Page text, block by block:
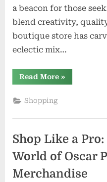
a beacon for those
blend creativity,
boutique store has
eclectic mix…
Read More“Discover
the
Mouse
Finds
Await”
»
Shopping
Shop Like a
World of Oscar
Merchandise